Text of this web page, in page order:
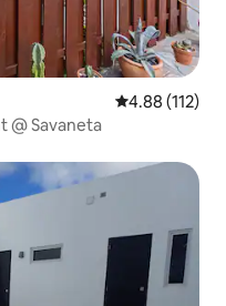
4.88 out of 5
4.88 (112)
@ Savaneta